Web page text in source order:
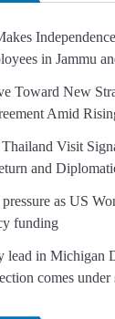
in Jammu
Toward New
Amid
Visit
and
as US
funding
lead in Michigan
comes under